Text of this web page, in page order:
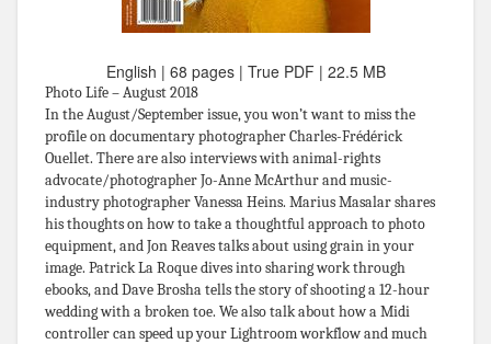
English | 68 pages | True PDF | 22.5 MB
Photo Life – August 2018
In the August/September issue, you won’t want to miss the
profile on documentary photographer Charles-Frédérick
Ouellet. There are also interviews with animal-rights
advocate/photographer Jo-Anne McArthur and music-
industry photographer Vanessa Heins. Marius Masalar shares
his thoughts on how to take a thoughtful approach to photo
equipment, and Jon Reaves talks about using grain in your
image. Patrick La Roque dives into sharing work through
ebooks, and Dave Brosha tells the story of shooting a 12-hour
wedding with a broken toe. We also talk about how a Midi
controller can speed up your Lightroom workflow and much